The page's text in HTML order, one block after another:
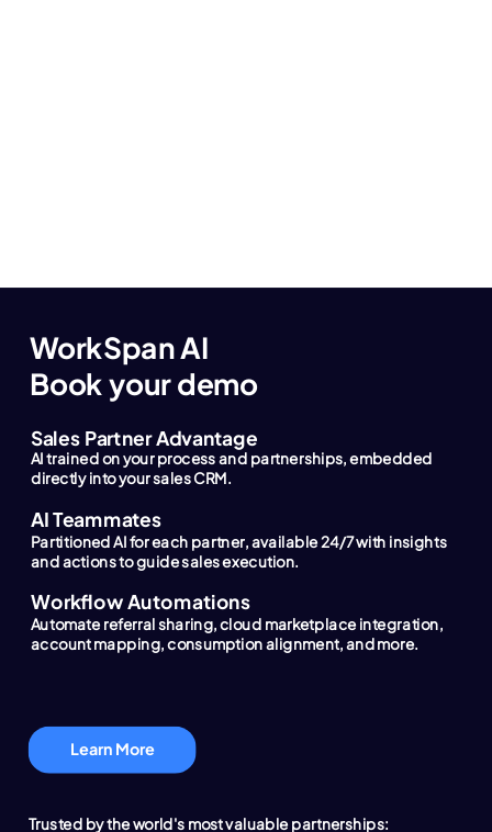
WorkSpan AI
Book your demo
Sales Partner Advantage
AI trained on your process and partnerships, embedded
directly into your sales CRM.
AI Teammates
Partitioned AI for each partner, available 24/7 with insights
and actions to guide sales execution.
Workflow Automations
Automate referral sharing, cloud marketplace integration,
account mapping, consumption alignment, and more.
Trusted by the world's most valuable partnerships:
Learn More